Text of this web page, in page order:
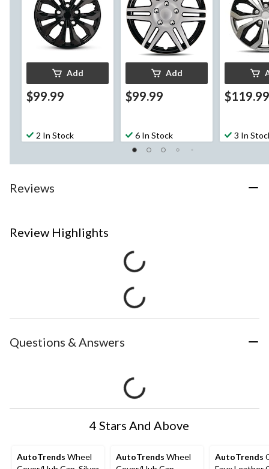
Add
$99.99
2 In Stock
Add
$99.99
6 In Stock
$119.99
3 In
Reviews
Review Highlights
Questions & Answers
4 Stars And Above
AutoTrends Wheel
AutoTrends Wheel
AutoTrends